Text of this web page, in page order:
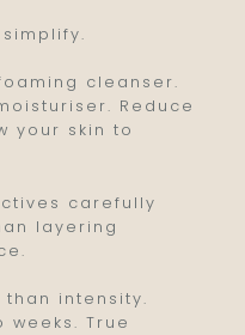
cleanser.
Reduce
your skin to
carefully
layering
intensity.
True